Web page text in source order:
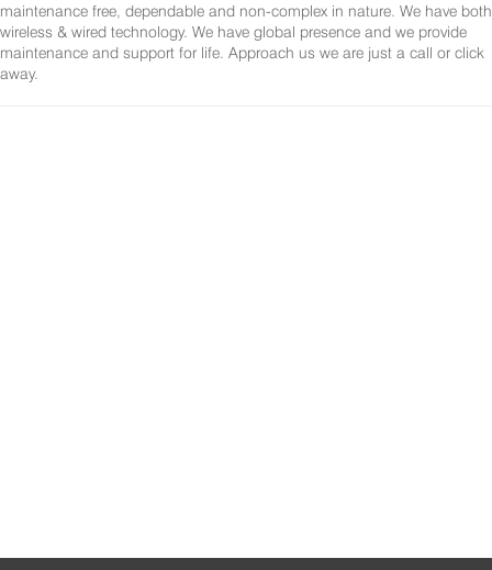
maintenance free, dependable and non-complex in nature. We have both
wireless & wired technology. We have global presence and we provide
maintenance and support for life. Approach us we are just a call or click
away.